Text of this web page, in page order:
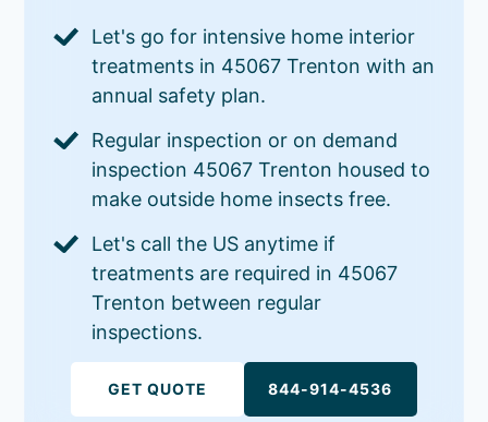
Let's go for intensive home interior
treatments in 45067 Trenton with an
annual safety plan.
Regular inspection or on demand
inspection 45067 Trenton housed to
make outside home insects free.
Let's call the US anytime if
treatments are required in 45067
Trenton between regular
inspections.
GET QUOTE 844-914-4536